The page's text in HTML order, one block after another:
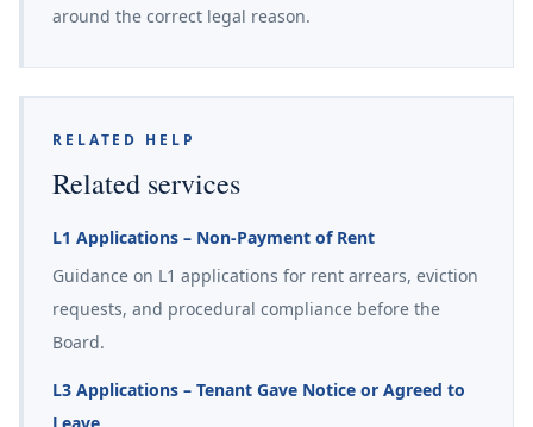
around the correct legal reason.
RELATED HELP
Related services
L1 Applications – Non-Payment of Rent
Guidance on L1 applications for rent arrears, eviction
requests, and procedural compliance before the
Board.
L3 Applications – Tenant Gave Notice or Agreed to